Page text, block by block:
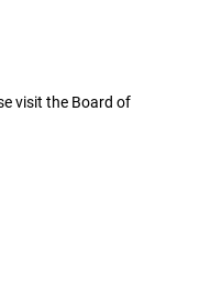
visit the Board of